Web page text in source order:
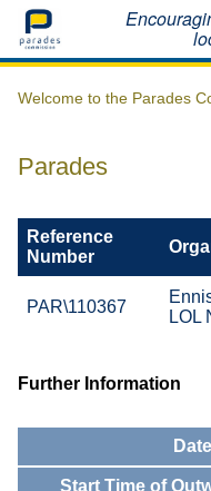
Home
Welcome to the Parades
Parades
Reference
Number
PAR\110367
LOL
Further Information
Start Time of